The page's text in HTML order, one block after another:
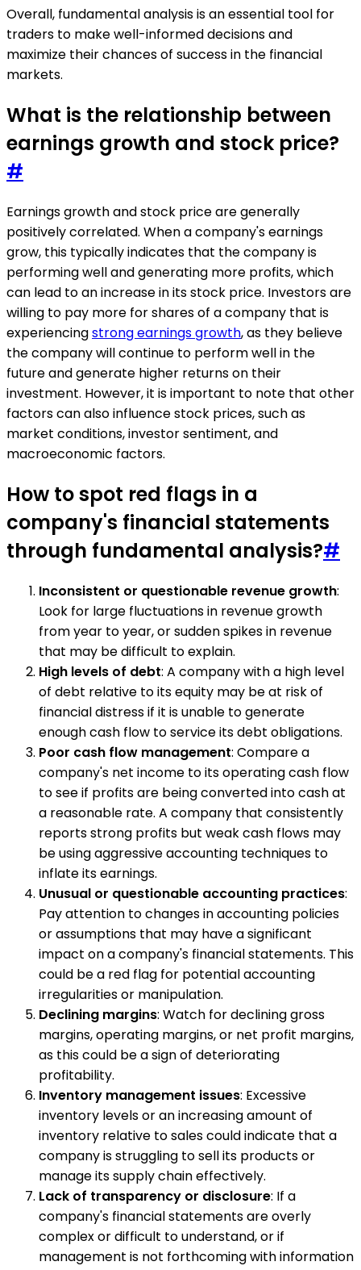
Overall, fundamental analysis is an essential tool for
traders to make well-informed decisions and
maximize their chances of success in the financial
markets.
What is the relationship between
earnings growth and stock price?
#
Earnings growth and stock price are generally
positively correlated. When a company's earnings
grow, this typically indicates that the company is
performing well and generating more profits, which
can lead to an increase in its stock price. Investors are
willing to pay more for shares of a company that is
experiencingstrong earnings growth, as they believe
the company will continue to perform well in the
future and generate higher returns on their
investment. However, it is important to note that other
factors can also influence stock prices, such as
market conditions, investor sentiment, and
macroeconomic factors.
How to spot red flags in a
company's financial statements
through fundamental analysis?#
Inconsistent or questionable revenue growth:
Look for large fluctuations in revenue growth
from year to year, or sudden spikes in revenue
that may be difficult to explain.
High levels of debt: A company with a high level
of debt relative to its equity may be at risk of
financial distress if it is unable to generate
enough cash flow to service its debt obligations.
Poor cash flow management: Compare a
company's net income to its operating cash flow
to see if profits are being converted into cash at
a reasonable rate. A company that consistently
reports strong profits but weak cash flows may
be using aggressive accounting techniques to
inflate its earnings.
Unusual or questionable accounting practices:
Pay attention to changes in accounting policies
or assumptions that may have a significant
impact on a company's financial statements. This
could be a red flag for potential accounting
irregularities or manipulation.
Declining margins: Watch for declining gross
margins, operating margins, or net profit margins,
as this could be a sign of deteriorating
profitability.
Inventory management issues: Excessive
inventory levels or an increasing amount of
inventory relative to sales could indicate that a
company is struggling to sell its products or
manage its supply chain effectively.
Lack of transparency or disclosure: If a
company's financial statements are overly
complex or difficult to understand, or if
management is not forthcoming with information